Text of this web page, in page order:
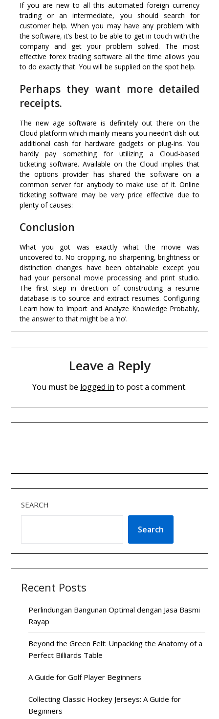
If you are new to all this automated foreign currency
trading or an intermediate, you should search for
customer help. When you may have any problem with
the software, it’s best to be able to get in touch with the
company and get your problem solved. The most
effective forex trading software all the time allows you
to do exactly that. You will be supplied on the spot help.
Perhaps they want more detailed
receipts.
The new age software is definitely out there on the
Cloud platform which mainly means you needn’t dish out
additional cash for hardware gadgets or plug-ins. You
hardly pay something for utilizing a Cloud-based
ticketing software. Available on the Cloud implies that
the options provider has shared the software on a
common server for anybody to make use of it. Online
ticketing software may be very price effective due to
plenty of causes:
Conclusion
What you got was exactly what the movie was
uncovered to. No cropping, no sharpening, brightness or
distinction changes have been obtainable except you
had your personal movie processing and print studio.
The first step in direction of constructing a resume
database is to source and extract resumes. Configuring
Learn how to Import and Analyze Knowledge Probably,
the answer to that might be a ‘no’.
Leave a Reply
You must be logged in to post a comment.
SEARCH
Search
Recent Posts
Perlindungan Bangunan Optimal dengan Jasa Basmi
Rayap
Beyond the Green Felt: Unpacking the Anatomy of a
Perfect Billiards Table
A Guide for Golf Player Beginners
Collecting Classic Hockey Jerseys: A Guide for
Beginners